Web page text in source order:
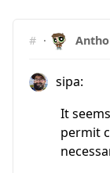
# ·
sipa:
It
permit